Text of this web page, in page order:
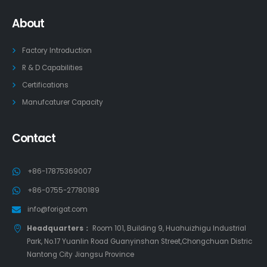
About
Factory Introduction
R & D Capabilities
Certifications
Manufcaturer Capacity
Contact
+86-17875369007
+86-0755-27780189
info@forigat.com
Headquarters： Room 101, Building 9, Huahuizhigu Industrial
Park, No.17 Yuanlin Road Guanyinshan Street,Chongchuan Distric
Nantong City Jiangsu Province